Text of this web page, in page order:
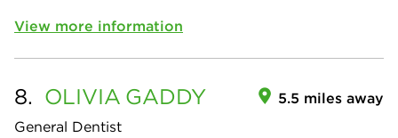
View more information
8. OLIVIA GADDY
General Dentist
5.5 miles away